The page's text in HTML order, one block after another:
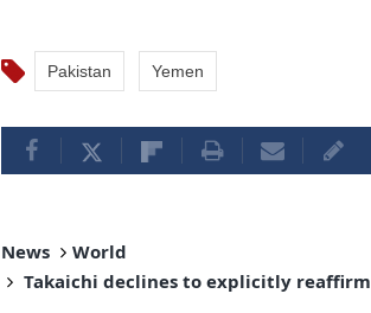
Pakistan Yemen
News
World
Takaichi declines to explicitly